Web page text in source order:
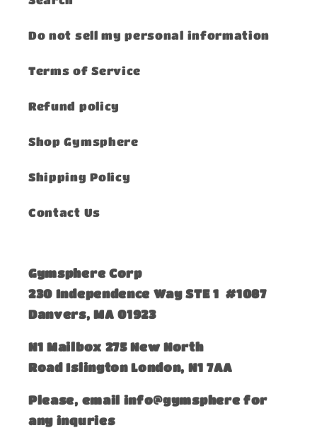
Do not sell my personal information
Terms of Service
Refund policy
Shop Gymsphere
Shipping Policy
Contact Us
Gymsphere Corp
230 Independence Way STE 1 #1087
Danvers, MA 01923
​N1 Mailbox 275 New North
Road Islington London, N1 7AA
Please, email info@gymsphere for
any inquries